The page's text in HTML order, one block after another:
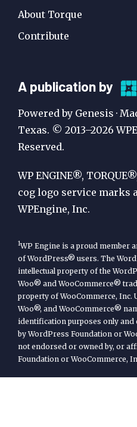
About Torque
Contribute
A
Publication
by
WP
Engine
A publication by
Powered by Genesis ·
Texas. © 2013–2026
Reserved.
WP ENGINE®,
cog logo service marks
WPEngine, Inc.
1WP Engine is a proud member
of WordPress® users. The
intellectual property of the
Woo® and WooCommerce®
property of WooCommerce, Inc.
Woo®, and WooCommerce®
identification purposes only
by WordPress Foundation or
not endorsed or owned by, or
Foundation or WooCommerce,